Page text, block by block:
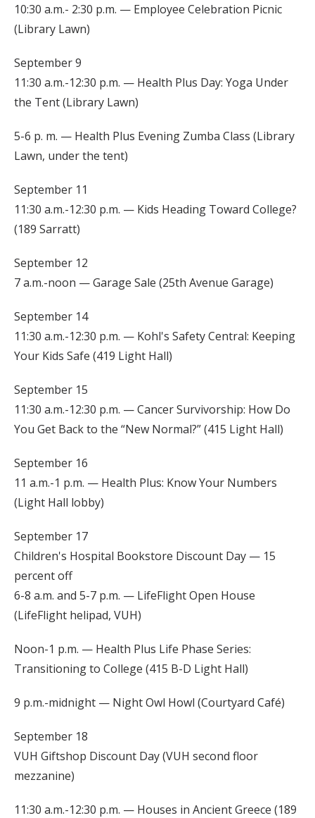
10:30 a.m.- 2:30 p.m. — Employee Celebration Picnic
(Library Lawn)
September 9
11:30 a.m.-12:30 p.m. — Health Plus Day: Yoga Under
the Tent (Library Lawn)
5-6 p. m. — Health Plus Evening Zumba Class (Library
Lawn, under the tent)
September 11
11:30 a.m.-12:30 p.m. — Kids Heading Toward College?
(189 Sarratt)
September 12
7 a.m.-noon — Garage Sale (25th Avenue Garage)
September 14
11:30 a.m.-12:30 p.m. — Kohl's Safety Central: Keeping
Your Kids Safe (419 Light Hall)
September 15
11:30 a.m.-12:30 p.m. — Cancer Survivorship: How Do
You Get Back to the “New Normal?” (415 Light Hall)
September 16
11 a.m.-1 p.m. — Health Plus: Know Your Numbers
(Light Hall lobby)
September 17
Children's Hospital Bookstore Discount Day — 15
percent off
6-8 a.m. and 5-7 p.m. — LifeFlight Open House
(LifeFlight helipad, VUH)
Noon-1 p.m. — Health Plus Life Phase Series:
Transitioning to College (415 B-D Light Hall)
9 p.m.-midnight — Night Owl Howl (Courtyard Café)
September 18
VUH Giftshop Discount Day (VUH second floor
mezzanine)
11:30 a.m.-12:30 p.m. — Houses in Ancient Greece (189